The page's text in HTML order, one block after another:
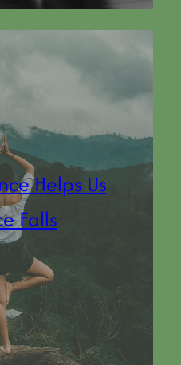
Helps Us
Falls